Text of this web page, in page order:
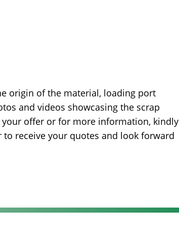
origin of the material, loading port
and videos showcasing the scrap
offer or for more information, kindly
to receive your quotes and look forward